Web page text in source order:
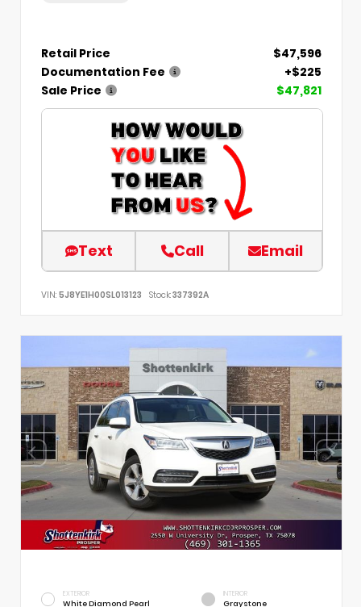
Retail Price
$47,596
Documentation Fee
+$225
Sale Price
$47,821
Text Call Email
VIN: 5J8YE1H00SL013123 Stock:337392A
EXTERIOR
White Diamond Pearl
INTERIOR
Graystone